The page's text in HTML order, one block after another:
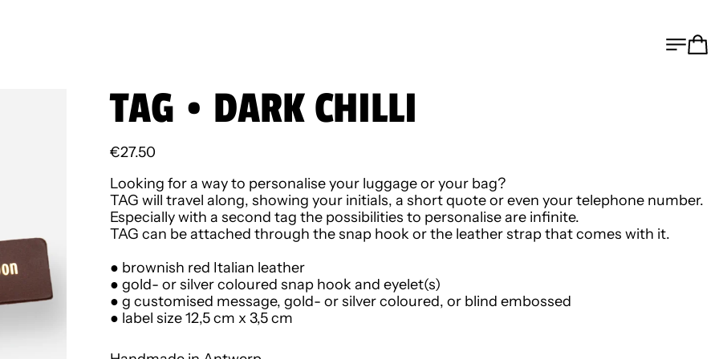
TAG • DARK CHILLI
Regular price
€27.50
Looking for a way to personalise your luggage or your bag?
TAG will travel along, showing your initials, a short quote or even your telephone number.
Especially with a second tag the possibilities to personalise are infinite.
TAG can be attached through the snap hook or the leather strap that comes with it.
● brownish red Italian leather
● gold- or silver coloured snap hook and eyelet(s)
● g customised message, gold- or silver coloured, or blind embossed
● label size 12,5 cm x 3,5 cm